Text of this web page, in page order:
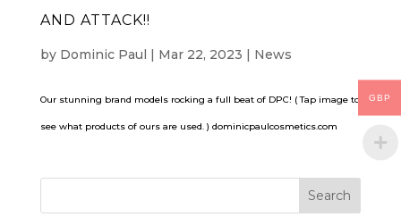
AND ATTACK!!
by Dominic Paul Mar 22, 2023 News
Our stunning brand models rocking a full beat of DPC! ( Tap image to
see what products of ours are used. ) dominicpaulcosmetics.com
GBP